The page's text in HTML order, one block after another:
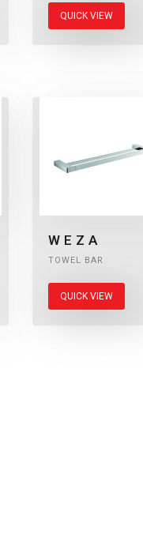
QUICK VIEW
WEZA
TOWEL BAR
QUICK VIEW